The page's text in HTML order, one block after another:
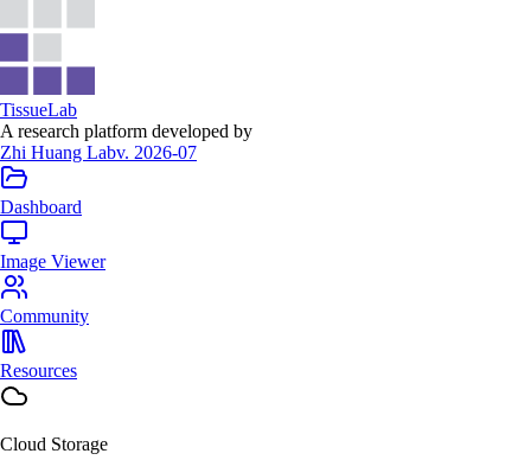
TissueLab
A research platform developed by
Zhi Huang Labv. 2026-07
Dashboard
Image Viewer
Community
Resources
Cloud Storage